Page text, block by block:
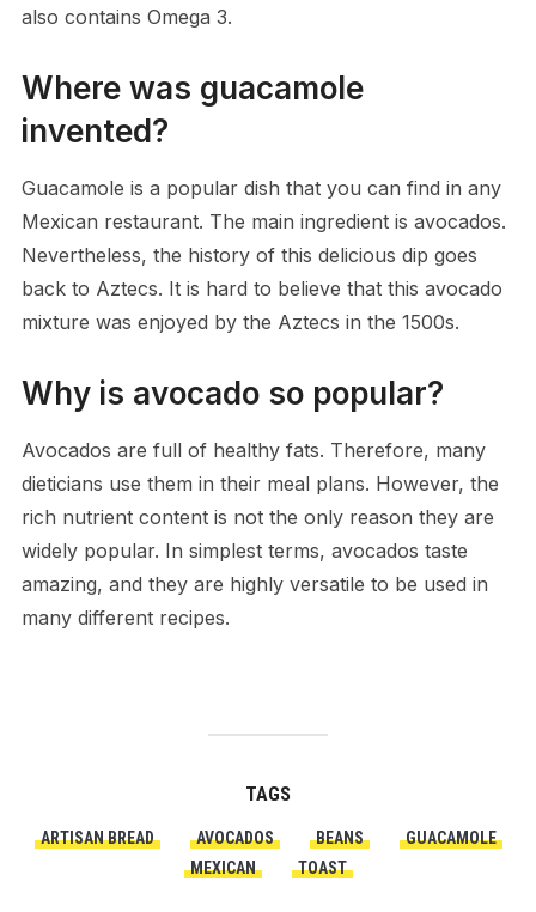
also contains Omega 3.
Where was guacamole
invented?
Guacamole is a popular dish that you can find in any
Mexican restaurant. The main ingredient is avocados.
Nevertheless, the history of this delicious dip goes
back to Aztecs. It is hard to believe that this avocado
mixture was enjoyed by the Aztecs in the 1500s.
Why is avocado so popular?
Avocados are full of healthy fats. Therefore, many
dieticians use them in their meal plans. However, the
rich nutrient content is not the only reason they are
widely popular. In simplest terms, avocados taste
amazing, and they are highly versatile to be used in
many different recipes.
TAGS
ARTISAN BREAD AVOCADOS BEANS
GUACAMOLE
MEXICAN
TOAST